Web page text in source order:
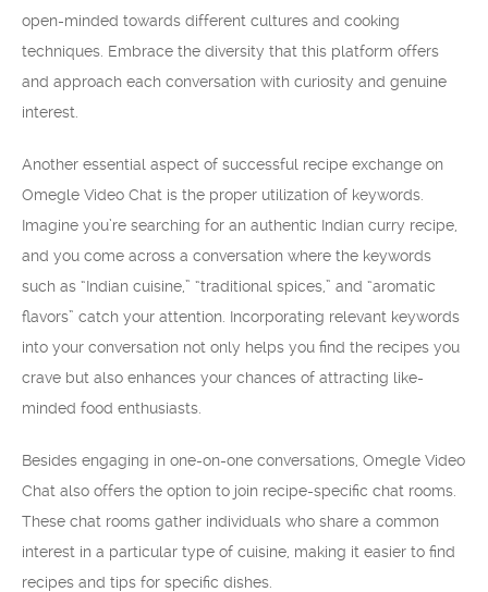
open-minded towards different cultures and cooking
techniques. Embrace the diversity that this platform offers
and approach each conversation with curiosity and genuine
interest.
Another essential aspect of successful recipe exchange on
Omegle Video Chat is the proper utilization of keywords.
Imagine you’re searching for an authentic Indian curry recipe,
and you come across a conversation where the keywords
such as “Indian cuisine,” “traditional spices,” and “aromatic
flavors” catch your attention. Incorporating relevant keywords
into your conversation not only helps you find the recipes you
crave but also enhances your chances of attracting like-
minded food enthusiasts.
Besides engaging in one-on-one conversations, Omegle Video
Chat also offers the option to join recipe-specific chat rooms.
These chat rooms gather individuals who share a common
interest in a particular type of cuisine, making it easier to find
recipes and tips for specific dishes.